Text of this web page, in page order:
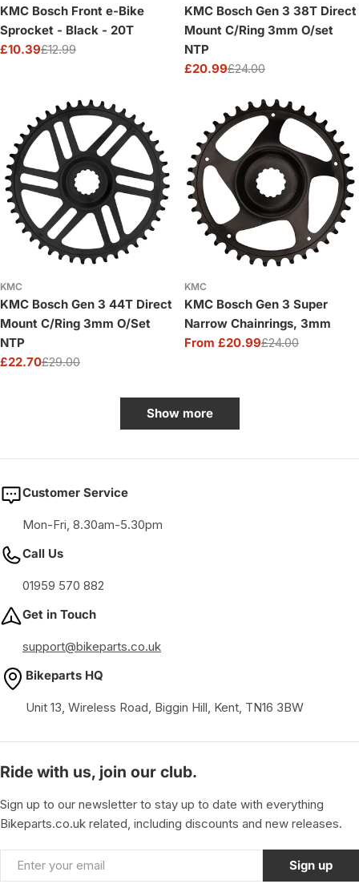
KMC Bosch Front e-Bike
Sprocket - Black - 20T
Sale
£10.39
Regular£12.99
KMC Bosch Gen 3 38T Direct
Mount C/Ring 3mm O/set
NTP
Sale
£20.99
Regular£24.00
KMC
KMC Bosch Gen 3 44T Direct
Mount C/Ring 3mm O/Set
NTP
Sale
£22.70
Regular£29.00
KMC
KMC Bosch Gen 3 Super
Narrow Chainrings, 3mm
Sale
From £20.99
Regular
£24.00
Show more
Customer Service
Mon-Fri, 8.30am-5.30pm
Call Us
01959 570 882
Get in Touch
support@bikeparts.co.uk
Bikeparts HQ
Unit 13, Wireless Road, Biggin Hill, Kent, TN16 3BW
Ride with us, join our club.
Sign up to our newsletter to stay up to date with everything
Bikeparts.co.uk related, including discounts and new releases.
Email Sign up